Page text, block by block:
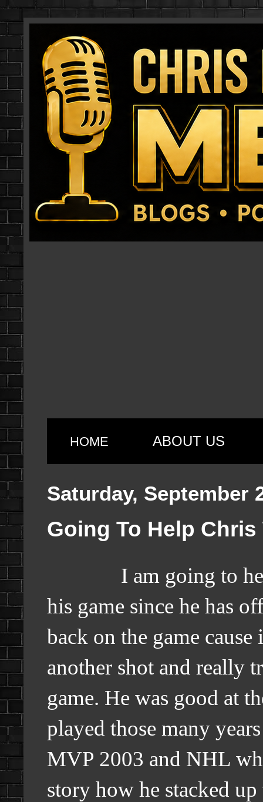
HOME ABOUT US
Saturday, September
Going To Help
I am going to help
his game since he has
back on the game
another shot and really
game. He was good at
played those many
MVP 2003 and NHL
story how he stacked